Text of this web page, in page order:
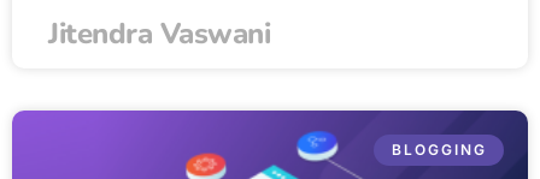
Jitendra Vaswani
BLOGGING